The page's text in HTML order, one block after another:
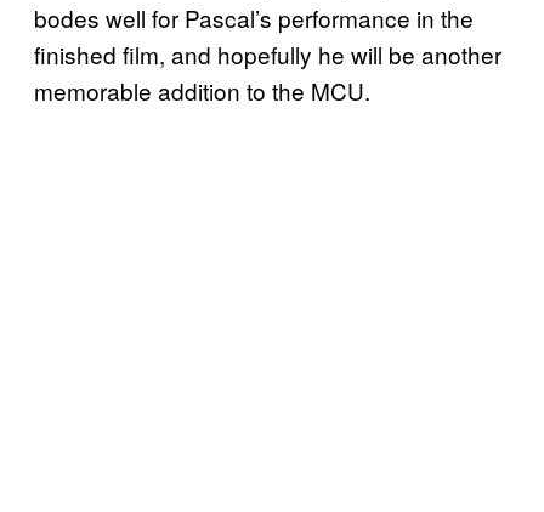
bodes well for Pascal’s performance in the
finished film, and hopefully he will be another
memorable addition to the MCU.